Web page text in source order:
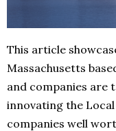
This article
Massachusetts
and companies are
innovating the
companies well